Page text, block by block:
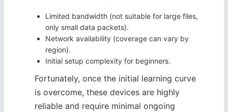
Limited bandwidth (not suitable for large files,
only small data packets).
Network availability (coverage can vary by
region).
Initial setup complexity for beginners.
Fortunately, once the initial learning curve
is overcome, these devices are highly
reliable and require minimal ongoing